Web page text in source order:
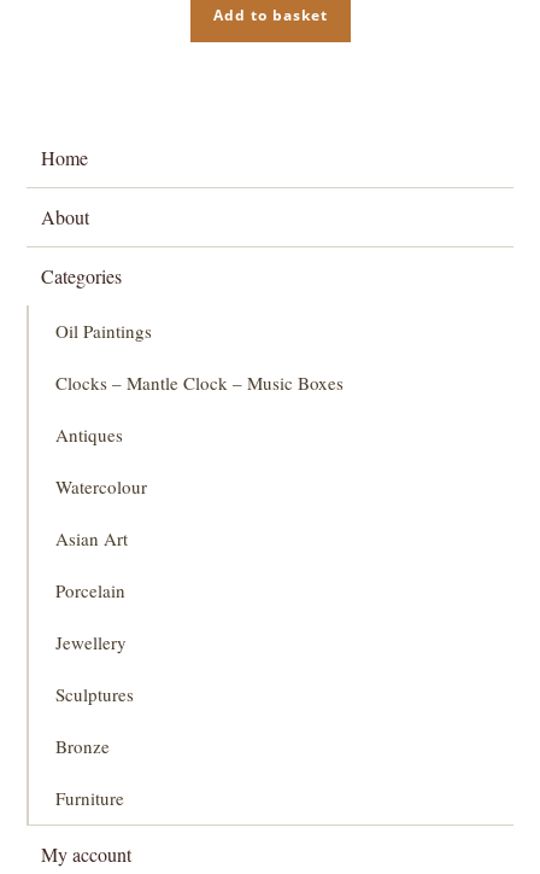
Add to basket
Home
About
Categories
Oil Paintings
Clocks – Mantle Clock – Music Boxes
Antiques
Watercolour
Asian Art
Porcelain
Jewellery
Sculptures
Bronze
Furniture
My account